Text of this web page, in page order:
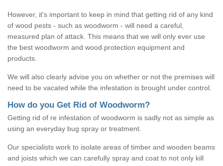
However, it's important to keep in mind that getting rid of any kind
of wood pests - such as woodworm - will need a careful,
measured plan of attack. This means that we will only ever use
the best woodworm and wood protection equipment and
products.
We will also clearly advise you on whether or not the premises will
need to be vacated while the infestation is brought under control.
How do you Get Rid of Woodworm?
Getting rid of re infestation of woodworm is sadly not as simple as
using an everyday bug spray or treatment.
Our specialists work to isolate areas of timber and wooden beams
and joists which we can carefully spray and coat to not only kill